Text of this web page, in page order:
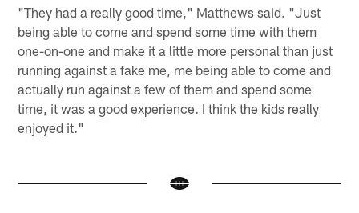
"They had a really good time," Matthews said. "Just
being able to come and spend some time with them
one-on-one and make it a little more personal than just
running against a fake me, me being able to come and
actually run against a few of them and spend some
time, it was a good experience. I think the kids really
enjoyed it."